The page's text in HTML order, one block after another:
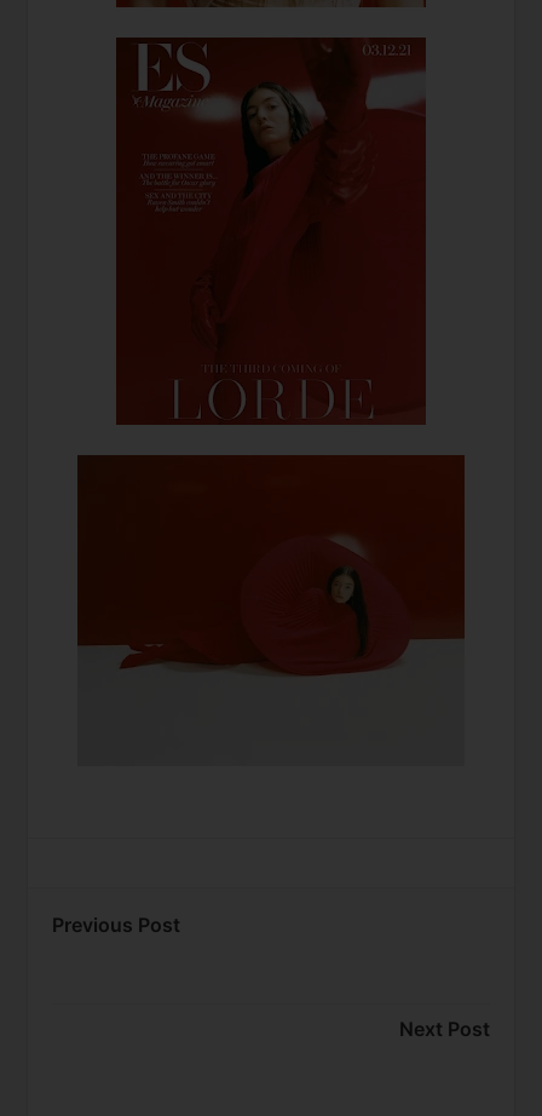
Previous Post
Next Post